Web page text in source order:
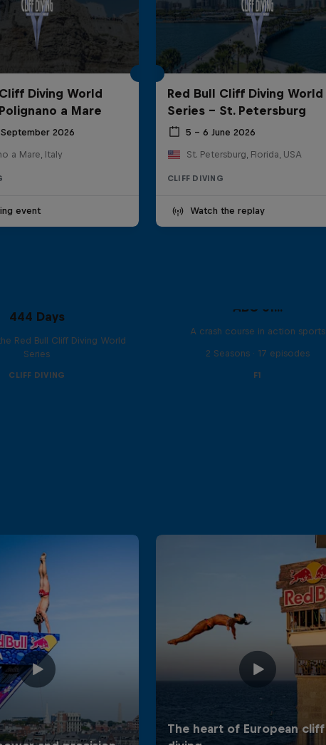
Diving World
a Mare
2026
a Mare, Italy
event
Red Bull Cliff Diving World
Series - St. Petersburg
5 – 6 June 2026
St. Petersburg, Florida, USA
CLIFF DIVING
Watch the replay
444 Days
Red Bull Cliff Diving World
Series
CLIFF DIVING
ABC of...
A crash course in action sports
2 Seasons · 17 episodes
F1